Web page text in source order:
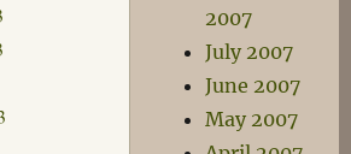
2007
July 2007
June 2007
May 2007